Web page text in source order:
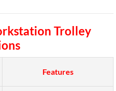
Trolley
Features